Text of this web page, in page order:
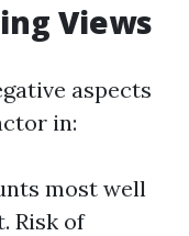
Views
aspects
in:
most well
Risk of